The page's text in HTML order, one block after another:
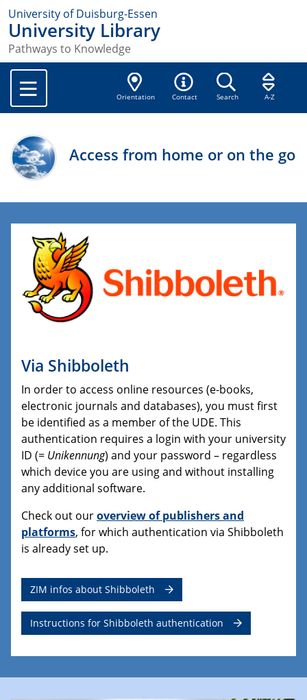
University of Duisburg-Essen
University Library
Pathways to Knowledge
Orientation Contact Search A-Z
Access from home or on the go
Via Shibboleth
In order to access online resources (e-books,
electronic journals and databases), you must first
be identified as a member of the UDE. This
authentication requires a login with your university
ID (= Unikennung) and your password – regardless
which device you are using and without installing
any additional software.
Check out ouroverview of publishers and
platforms, for which authentication via Shibboleth
is already set up.
ZIM infos about Shibboleth
Instructions for Shibboleth authentication